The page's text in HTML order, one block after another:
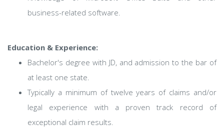
business-related software.
Education & Experience:
Bachelor's degree with JD, and admission to the bar of
at least one state.
Typically a minimum of twelve years of claims and/or
legal experience with a proven track record of
exceptional claim results.